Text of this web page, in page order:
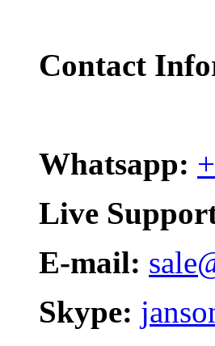
Contact
Whatsapp:
Live
E-mail:
Skype: